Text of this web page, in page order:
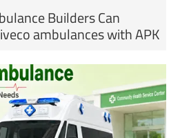
Builders Can
ambulances with APK